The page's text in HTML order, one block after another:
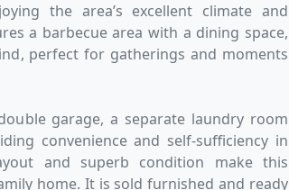
the area’s excellent climate and
a barbecue area with a dining space,
perfect for gatherings and moments
garage, a separate laundry room
convenience and self-sufficiency in
and superb condition make this
home. It is sold furnished and ready